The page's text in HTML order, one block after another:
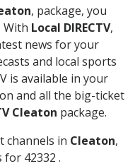
, package, you
With Local DIRECTV,
news for your
and local sports
is available in your
and all the big-ticket
Cleaton package.
channels in Cleaton,
42332 .